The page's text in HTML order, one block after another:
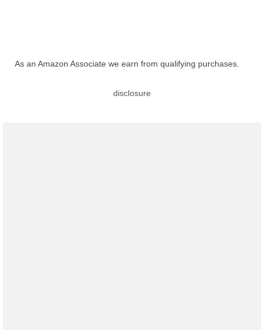
As an Amazon Associate we earn from qualifying purchases.
disclosure